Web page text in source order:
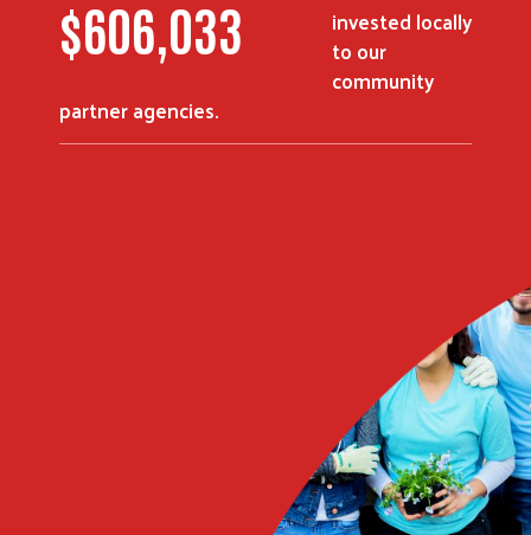
$816,211
invested locally
to our
community
partner agencies.